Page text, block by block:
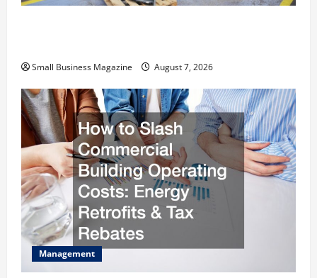
Small Business Magazine August 7, 2026
Management